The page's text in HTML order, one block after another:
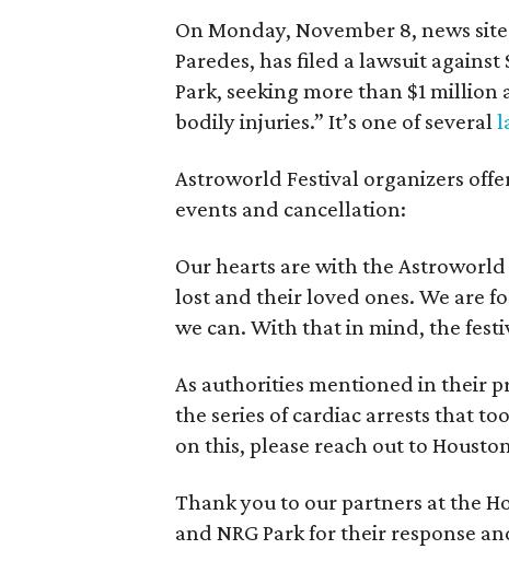
On Monday, November 8, news
Paredes, has filed a lawsuit
Park, seeking more than $1 million
bodily injuries.” It’s one of several
Astroworld Festival organizers
events and cancellation:
Our hearts are with the
lost and their loved ones. We are
we can. With that in mind, the
As authorities mentioned in their
the series of cardiac arrests that
on this, please reach out to
Thank you to our partners at the
and NRG Park for their response